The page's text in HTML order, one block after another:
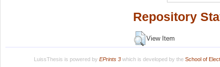
Repository
View Item
LuissThesis is powered by EPrints 3which is developed by the School of